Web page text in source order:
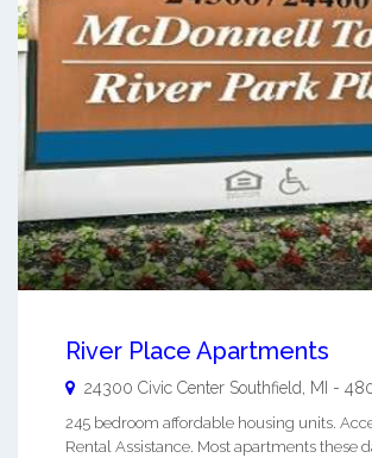
River Place Apartments
24300 Civic Center Southfield, MI -
245 bedroom affordable housing units.
Rental Assistance. Most apartments these